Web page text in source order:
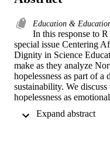
Education &
In this response to
special issue Centering
Dignity in Science
make as they analyze
hopelessness as part of
sustainability. We
hopelessness as
discipline, active hope,